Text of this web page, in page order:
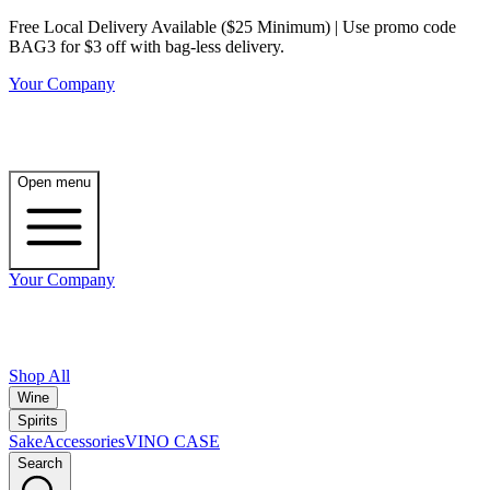
Free Local Delivery Available ($25 Minimum) | Use promo code
BAG3 for $3 off with bag-less delivery.
Your Company
Open menu
Your Company
Shop All
Wine
Spirits
SakeAccessoriesVINO CASE
Search